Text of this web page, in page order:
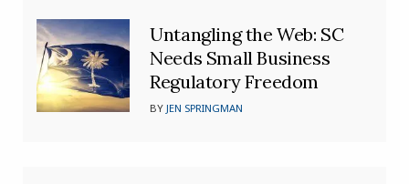
Untangling the Web: SC
Needs Small Business
Regulatory Freedom
BYJEN SPRINGMAN